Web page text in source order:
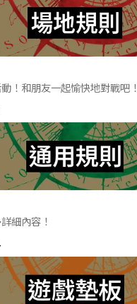
！和朋友一起愉快地對戰吧！
細內容！